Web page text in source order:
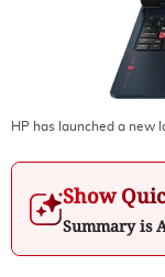
HP has launched a new
Show
Summary is